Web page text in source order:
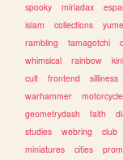
spooky
miriadax
islam
collections
rambling
tamagotchi
whimsical
rainbow
cult
frontend silliness
warhammer
geometrydash
faith
studies
webring club
miniatures
cities